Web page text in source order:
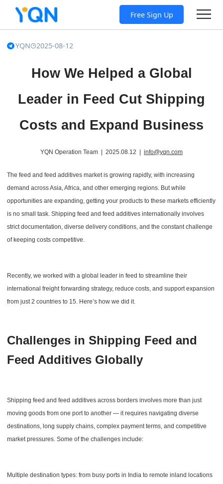
Free Sign Up
YQN 2025-08-12
How We Helped a Global
Leader in Feed Cut Shipping
Costs and Expand Business
YQN Operation Team | 2025.08.12 | info@yqn.com
The feed and feed additives market is growing rapidly, with increasing
demand across Asia, Africa, and other emerging regions. But while
opportunities are expanding, getting your products to these markets efficiently
is no small task. Shipping feed and feed additives internationally involves
strict documentation, diverse delivery conditions, and the constant challenge
of keeping costs competitive.
Recently, we worked with a global leader in feed to streamline their
international freight forwarding strategy, reduce costs, and support expansion
from just 2 countries to 15. Here’s how we did it.
Challenges in Shipping Feed and
Feed Additives Globally
Shipping feed and feed additives across borders involves more than just
moving goods from one port to another — it requires navigating diverse
destinations, long supply chains, complex payment terms, and competitive
market pressures. Some of the challenges include:
Multiple destination types: from busy ports in India to remote inland locations